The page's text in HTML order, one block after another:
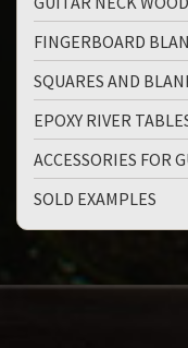
FINGERBOARD
SQUARES AND
EPOXY RIVER
ACCESSORIES FOR
SOLD EXAMPLES